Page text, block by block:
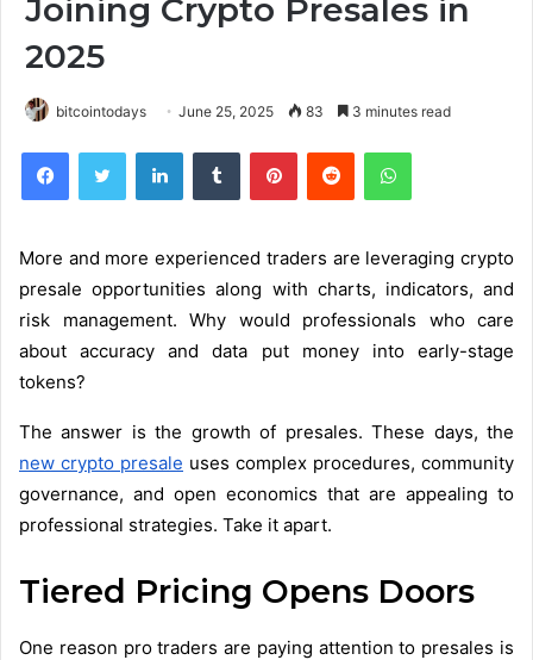
Joining Crypto Presales in
2025
bitcointodays June 25, 2025 83 3 minutes read
More and more experienced traders are leveraging crypto
presale opportunities along with charts, indicators, and
risk management. Why would professionals who care
about accuracy and data put money into early-stage
tokens?
The answer is the growth of presales. These days, the
new crypto presale uses complex procedures, community
governance, and open economics that are appealing to
professional strategies. Take it apart.
Tiered Pricing Opens Doors
One reason pro traders are paying attention to presales is